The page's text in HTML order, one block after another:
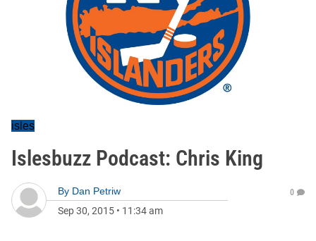
isles
Islesbuzz Podcast: Chris King
By Dan Petriw
Sep 30, 2015 • 11:34 am
0